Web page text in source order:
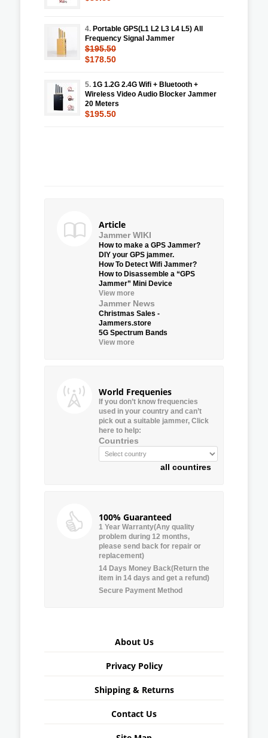
4. Portable GPS(L1 L2 L3 L4 L5) All
Frequency Signal Jammer
$195.50
$178.50
5. 1G 1.2G 2.4G Wifi + Bluetooth +
Wireless Video Audio Blocker Jammer
20 Meters
$195.50
Article
Jammer WIKI
How to make a GPS Jammer?
DIY your GPS jammer.
How To Detect Wifi Jammer?
How to Disassemble a “GPS
Jammer” Mini Device
View more
Jammer News
Christmas Sales -
Jammers.store
5G Spectrum Bands
View more
World Frequenies
If you don’t know frequencies
used in your country and can’t
pick out a suitable jammer, Click
here to help:
Countries
all countires
100% Guaranteed
1 Year Warranty(Any quality
problem during 12 months,
please send back for repair or
replacement)
14 Days Money Back(Return the
item in 14 days and get a refund)
Secure Payment Method
About Us
Privacy Policy
Shipping & Returns
Contact Us